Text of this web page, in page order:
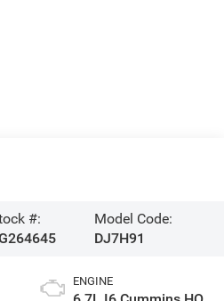
#:
Model Code:
DJ7H91
ENGINE